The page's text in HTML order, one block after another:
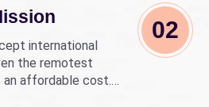
international
the remotest
affordable cost.
02